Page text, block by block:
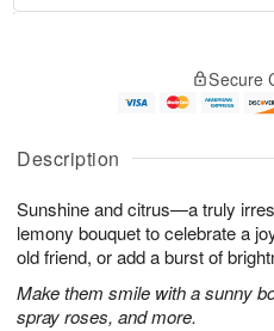
Description
Sunshine and citrus—a truly
lemony bouquet to celebrate a
old friend, or add a burst of
Make them smile with a sunny
spray roses, and more.
u
8
g
g
e
t
s
Secure